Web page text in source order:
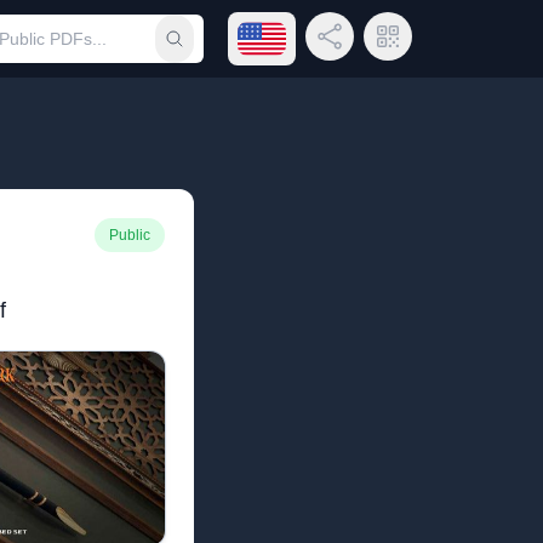
Submit searchOpen language menu
Share LinkQR Code
Public